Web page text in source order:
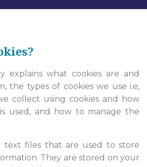
explains what cookies are and
the types of cookies we use i.e,
collect using cookies and how
used, and how to manage the
text files that are used to store
They are stored on your